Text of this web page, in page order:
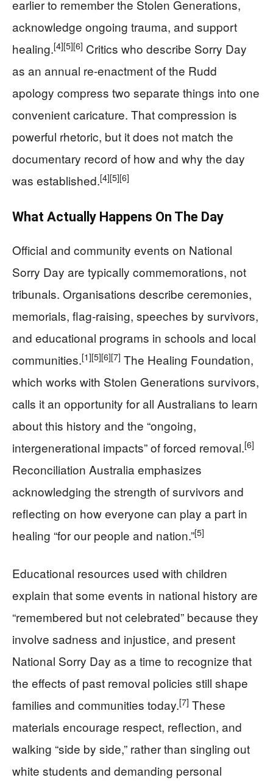
earlier to remember the Stolen Generations,
acknowledge ongoing trauma, and support
healing.[4][5][6] Critics who describe Sorry Day
as an annual re-enactment of the Rudd
apology compress two separate things into one
convenient caricature. That compression is
powerful rhetoric, but it does not match the
documentary record of how and why the day
was established.[4][5][6]
What Actually Happens On The Day
Official and community events on National
Sorry Day are typically commemorations, not
tribunals. Organisations describe ceremonies,
memorials, flag-raising, speeches by survivors,
and educational programs in schools and local
communities.[1][5][6][7] The Healing Foundation,
which works with Stolen Generations survivors,
calls it an opportunity for all Australians to learn
about this history and the “ongoing,
intergenerational impacts” of forced removal.[6]
Reconciliation Australia emphasizes
acknowledging the strength of survivors and
reflecting on how everyone can play a part in
healing “for our people and nation.”[5]
Educational resources used with children
explain that some events in national history are
“remembered but not celebrated” because they
involve sadness and injustice, and present
National Sorry Day as a time to recognize that
the effects of past removal policies still shape
families and communities today.[7] These
materials encourage respect, reflection, and
walking “side by side,” rather than singling out
white students and demanding personal